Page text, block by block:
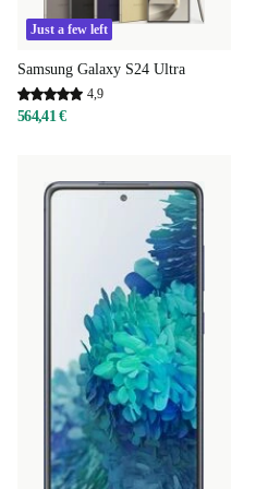
Just a few left
Samsung Galaxy S24 Ultra
4,9
564,41 €